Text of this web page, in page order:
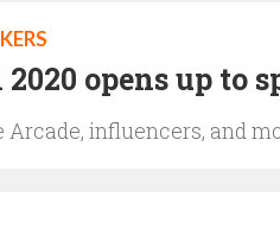
opens up to
influencers, and